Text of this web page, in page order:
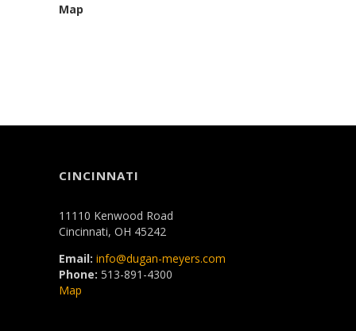
Map
CINCINNATI
11110 Kenwood Road
Cincinnati, OH 45242
Email: info@dugan-meyers.com
Phone: 513-891-4300
Map